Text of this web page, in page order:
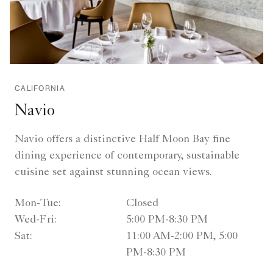
CALIFORNIA
Navio
Navio offers a distinctive Half Moon Bay fine
dining experience of contemporary, sustainable
cuisine set against stunning ocean views.
Mon-Tue:
Closed
Wed-Fri:
5:00 PM-8:30 PM
Sat:
11:00 AM-2:00 PM, 5:00
PM-8:30 PM